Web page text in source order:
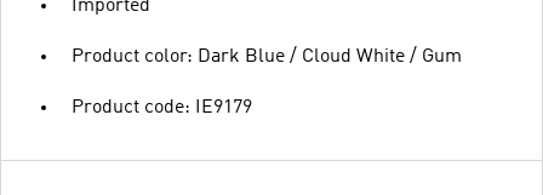
Imported
Product color: Dark Blue / Cloud White / Gum
Product code: IE9179